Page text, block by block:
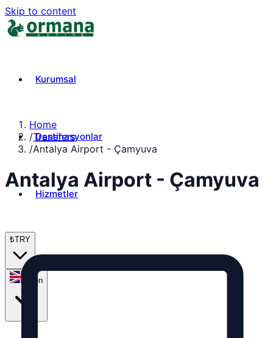
Skip to content
Kurumsal
Destinasyonlar
Hizmetler
₺TRY
en
Home
/Transfers
/Antalya Airport - Çamyuva
Antalya Airport - Çamyuva